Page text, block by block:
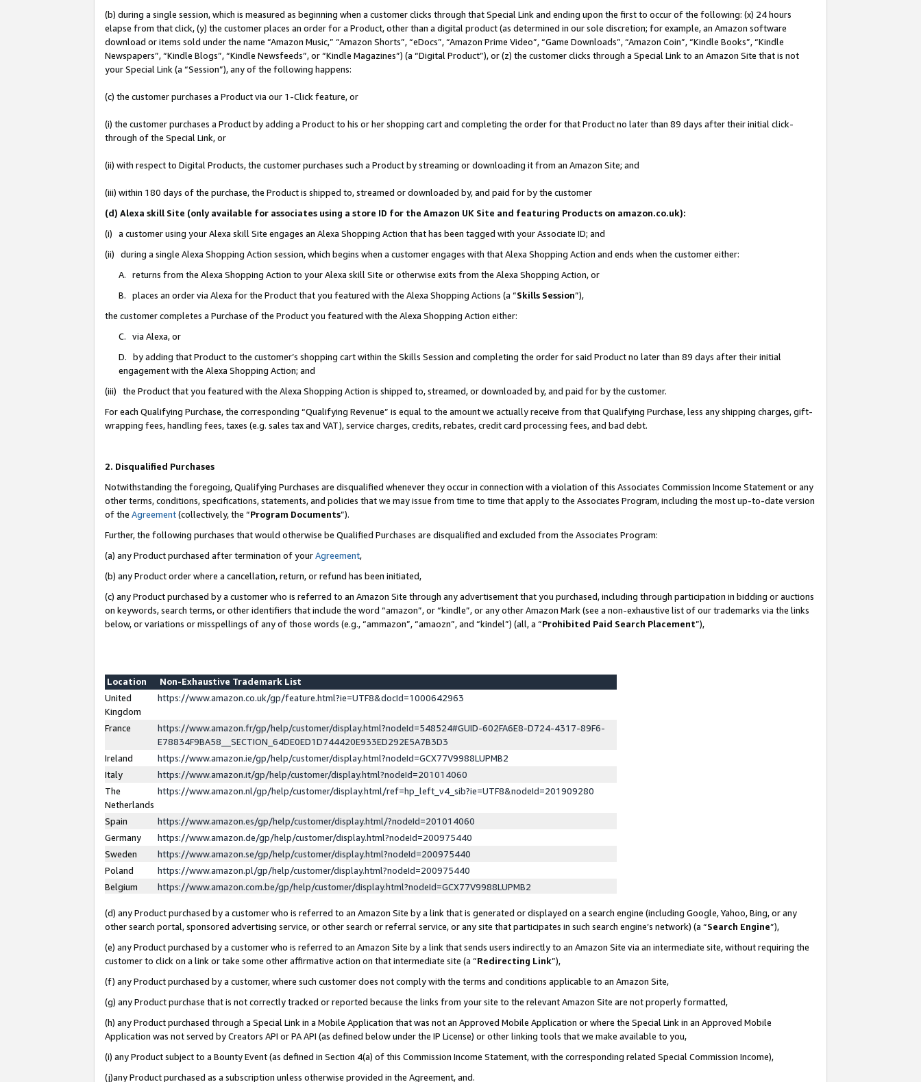
(b) during a single session, which is measured as beginning when a customer clicks through that Special Link and ending upon the first to occur of the following: (x) 24 hours
elapse from that click, (y) the customer places an order for a Product, other than a digital product (as determined in our sole discretion; for example, an Amazon software
download or items sold under the name “Amazon Music,” “Amazon Shorts”, “eDocs”, “Amazon Prime Video”, “Game Downloads”, “Amazon Coin”, “Kindle Books”, “Kindle
Newspapers”, “Kindle Blogs”, “Kindle Newsfeeds”, or “Kindle Magazines”) (a “Digital Product”), or (z) the customer clicks through a Special Link to an Amazon Site that is not
your Special Link (a “Session”), any of the following happens:
(c) the customer purchases a Product via our 1-Click feature, or
(i) the customer purchases a Product by adding a Product to his or her shopping cart and completing the order for that Product no later than 89 days after their initial click-
through of the Special Link, or
(ii) with respect to Digital Products, the customer purchases such a Product by streaming or downloading it from an Amazon Site; and
(iii) within 180 days of the purchase, the Product is shipped to, streamed or downloaded by, and paid for by the customer
(d) Alexa skill Site (only available for associates using a store ID for the Amazon UK Site and featuring Products on amazon.co.uk):
(i) a customer using your Alexa skill Site engages an Alexa Shopping Action that has been tagged with your Associate ID; and
(ii) during a single Alexa Shopping Action session, which begins when a customer engages with that Alexa Shopping Action and ends when the customer either:
A. returns from the Alexa Shopping Action to your Alexa skill Site or otherwise exits from the Alexa Shopping Action, or
B. places an order via Alexa for the Product that you featured with the Alexa Shopping Actions (a “Skills Session”),
the customer completes a Purchase of the Product you featured with the Alexa Shopping Action either:
C. via Alexa, or
D. by adding that Product to the customer’s shopping cart within the Skills Session and completing the order for said Product no later than 89 days after their initial
engagement with the Alexa Shopping Action; and
(iii) the Product that you featured with the Alexa Shopping Action is shipped to, streamed, or downloaded by, and paid for by the customer.
For each Qualifying Purchase, the corresponding “Qualifying Revenue” is equal to the amount we actually receive from that Qualifying Purchase, less any shipping charges, gift-
wrapping fees, handling fees, taxes (e.g. sales tax and VAT), service charges, credits, rebates, credit card processing fees, and bad debt.
2. Disqualified Purchases
Notwithstanding the foregoing, Qualifying Purchases are disqualified whenever they occur in connection with a violation of this Associates Commission Income Statement or any
other terms, conditions, specifications, statements, and policies that we may issue from time to time that apply to the Associates Program, including the most up-to-date version
of the Agreement(collectively, the “Program Documents”).
Further, the following purchases that would otherwise be Qualified Purchases are disqualified and excluded from the Associates Program:
(a) any Product purchased after termination of yourAgreement,
(b) any Product order where a cancellation, return, or refund has been initiated,
(c) any Product purchased by a customer who is referred to an Amazon Site through any advertisement that you purchased, including through participation in bidding or auctions
on keywords, search terms, or other identifiers that include the word “amazon”, or “kindle”, or any other Amazon Mark (see a non-exhaustive list of our trademarks via the links
below, or variations or misspellings of any of those words (e.g., “ammazon”, “amaozn”, and “kindel”) (all, a “Prohibited Paid Search Placement”),
Location
Non-Exhaustive Trademark List
United
Kingdom
https://www.amazon.co.uk/gp/feature.html?ie=UTF8&docId=1000642963
France
https://www.amazon.fr/gp/help/customer/display.html?nodeId=548524#GUID-602FA6E8-D724-4317-89F6-
E78834F9BA58__SECTION_64DE0ED1D744420E933ED292E5A7B3D3
Ireland
https://www.amazon.ie/gp/help/customer/display.html?nodeId=GCX77V9988LUPMB2
Italy
https://www.amazon.it/gp/help/customer/display.html?nodeId=201014060
The
Netherlands
https://www.amazon.nl/gp/help/customer/display.html/ref=hp_left_v4_sib?ie=UTF8&nodeId=201909280
Spain
https://www.amazon.es/gp/help/customer/display.html/?nodeId=201014060
Germany
https://www.amazon.de/gp/help/customer/display.html?nodeId=200975440
Sweden
https://www.amazon.se/gp/help/customer/display.html?nodeId=200975440
Poland
https://www.amazon.pl/gp/help/customer/display.html?nodeId=200975440
Belgium
https://www.amazon.com.be/gp/help/customer/display.html?nodeId=GCX77V9988LUPMB2
(d) any Product purchased by a customer who is referred to an Amazon Site by a link that is generated or displayed on a search engine (including Google, Yahoo, Bing, or any
other search portal, sponsored advertising service, or other search or referral service, or any site that participates in such search engine’s network) (a “Search Engine”),
(e) any Product purchased by a customer who is referred to an Amazon Site by a link that sends users indirectly to an Amazon Site via an intermediate site, without requiring the
customer to click on a link or take some other affirmative action on that intermediate site (a “Redirecting Link”),
(f) any Product purchased by a customer, where such customer does not comply with the terms and conditions applicable to an Amazon Site,
(g) any Product purchase that is not correctly tracked or reported because the links from your site to the relevant Amazon Site are not properly formatted,
(h) any Product purchased through a Special Link in a Mobile Application that was not an Approved Mobile Application or where the Special Link in an Approved Mobile
Application was not served by Creators API or PA API (as defined below under the IP License) or other linking tools that we make available to you,
(i) any Product subject to a Bounty Event (as defined in Section 4(a) of this Commission Income Statement, with the corresponding related Special Commission Income),
(j)any Product purchased as a subscription unless otherwise provided in the Agreement, and.